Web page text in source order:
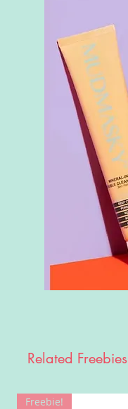
Related Freebies
Freebie!